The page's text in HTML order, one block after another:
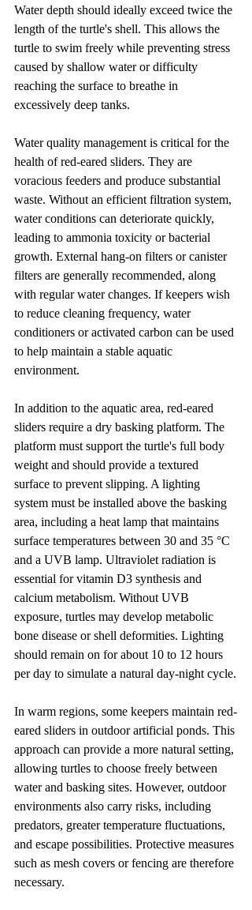
Water depth should ideally exceed twice the
length of the turtle's shell. This allows the
turtle to swim freely while preventing stress
caused by shallow water or difficulty
reaching the surface to breathe in
excessively deep tanks.
Water quality management is critical for the
health of red-eared sliders. They are
voracious feeders and produce substantial
waste. Without an efficient filtration system,
water conditions can deteriorate quickly,
leading to ammonia toxicity or bacterial
growth. External hang-on filters or canister
filters are generally recommended, along
with regular water changes. If keepers wish
to reduce cleaning frequency, water
conditioners or activated carbon can be used
to help maintain a stable aquatic
environment.
In addition to the aquatic area, red-eared
sliders require a dry basking platform. The
platform must support the turtle's full body
weight and should provide a textured
surface to prevent slipping. A lighting
system must be installed above the basking
area, including a heat lamp that maintains
surface temperatures between 30 and 35 °C
and a UVB lamp. Ultraviolet radiation is
essential for vitamin D3 synthesis and
calcium metabolism. Without UVB
exposure, turtles may develop metabolic
bone disease or shell deformities. Lighting
should remain on for about 10 to 12 hours
per day to simulate a natural day-night cycle.
In warm regions, some keepers maintain red-
eared sliders in outdoor artificial ponds. This
approach can provide a more natural setting,
allowing turtles to choose freely between
water and basking sites. However, outdoor
environments also carry risks, including
predators, greater temperature fluctuations,
and escape possibilities. Protective measures
such as mesh covers or fencing are therefore
necessary.